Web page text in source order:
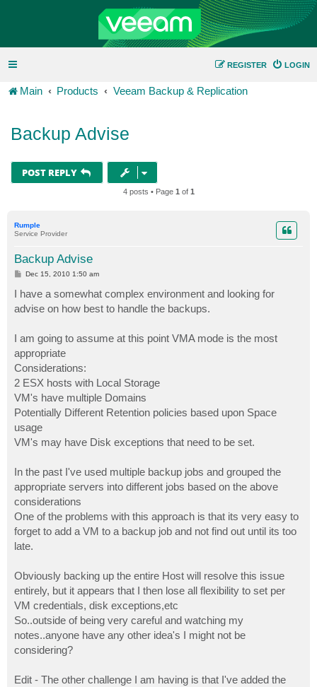
LOGIN
REGISTER
Main Products Veeam Backup & Replication
Backup Advise
POST REPLY
4 posts • Page 1 of 1
Rumple
Service Provider
Backup Advise
P
t
Dec 15, 2010 1:50 am
I have a somewhat complex environment and looking for
advise on how best to handle the backups.
I am going to assume at this point VMA mode is the most
appropriate
Considerations:
2 ESX hosts with Local Storage
VM's have multiple Domains
Potentially Different Retention policies based upon Space
usage
VM's may have Disk exceptions that need to be set.
In the past I've used multiple backup jobs and grouped the
appropriate servers into different jobs based on the above
considerations
One of the problems with this approach is that its very easy to
forget to add a VM to a backup job and not find out until its too
late.
Obviously backing up the entire Host will resolve this issue
entirely, but it appears that I then lose all flexibility to set per
VM credentials, disk exceptions,etc
So..outside of being very careful and watching my
notes..anyone have any other idea's I might not be
considering?
Edit - The other challenge I am having is that I've added the